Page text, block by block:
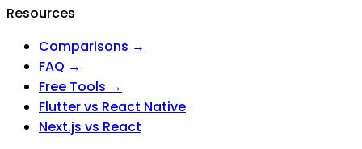
Resources
Comparisons →
FAQ →
Free Tools →
Flutter vs React Native
Next.js vs React